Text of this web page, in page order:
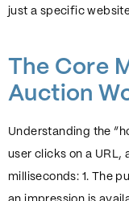
just a specific
The Core
Auction
Understanding the
user clicks on a URL,
milliseconds: 1. The